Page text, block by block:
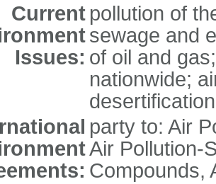
Current
Issues:
pollution of
sewage and
of oil and
nationwide;
desertification
party to: Air
Air Pollution-
Compounds,